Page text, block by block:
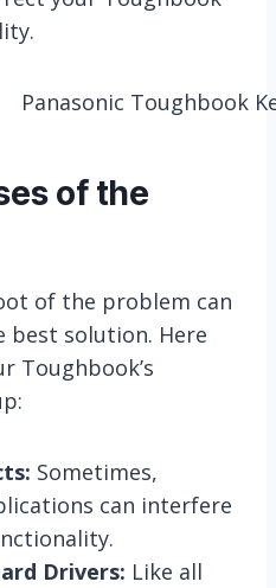
of the
of the problem can
best solution. Here
Toughbook’s
Sometimes,
can interfere
Drivers: Like all